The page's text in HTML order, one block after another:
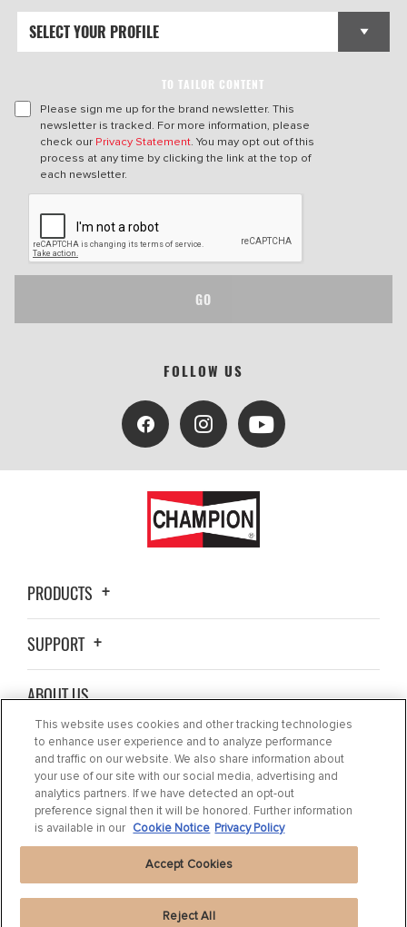
TO TAILOR CONTENT
Please sign me up for the brand newsletter. This
newsletter is tracked. For more information, please
check our Privacy Statement. You may opt out of this
process at any time by clicking the link at the top of
each newsletter.
GO
FOLLOW US
PRODUCTS
SUPPORT
ABOUT US
BLOG
CONTACT US
This website uses cookies and other tracking technologies
to enhance user experience and to analyze performance
and traffic on our website. We also share information about
your use of our site with our social media, advertising and
analytics partners. If we have detected an opt-out
preference signal then it will be honored. Further information
is available in our Cookie Notice Privacy Policy
Reject All
Accept Cookies